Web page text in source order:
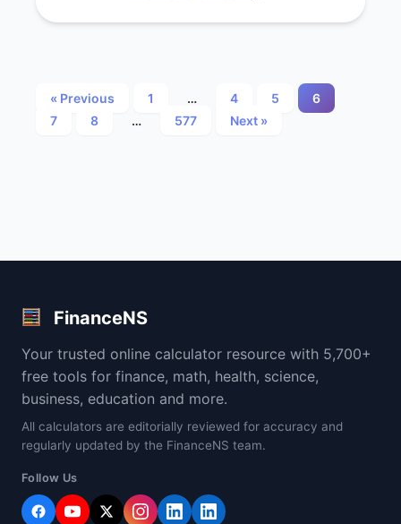
Posts
« Previous 1 … 4 5
6
7
8 … 577 Next »
FinanceNS
Your trusted online calculator resource with 5,700+
free tools for finance, math, health, science,
business, education and more.
All calculators are editorially reviewed for accuracy and
regularly updated by the FinanceNS team.
Follow Us